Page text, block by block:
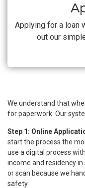
Applying for a loan
out our
We understand that
for paperwork. Our
Step 1: Online
start the process the
use a digital process
income and residency
or scan because we
safety.